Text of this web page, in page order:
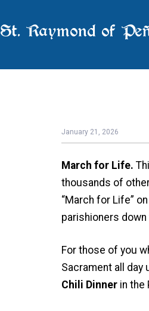
St. Raymond of
January 21, 2026
March for Life.
thousands of
“March for Life”
parishioners down
For those of you
Sacrament all day
Chili Dinnerin the